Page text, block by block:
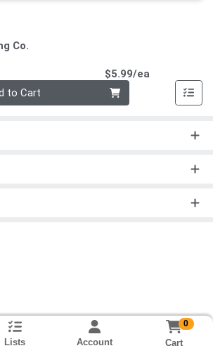
Co.
$5.99/ea
to Cart
Lists Account
0
Cart